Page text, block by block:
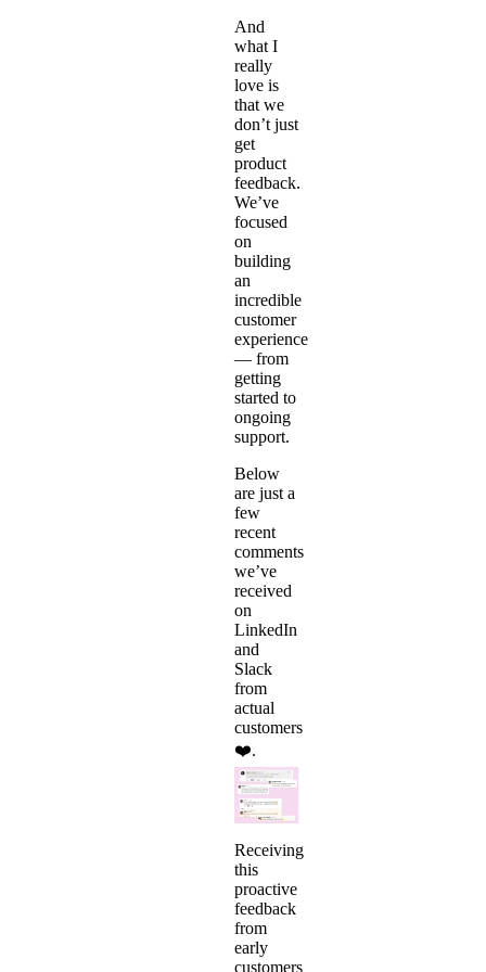
And
what I
really
love is
that we
don’t just
get
product
feedback.
We’ve
focused
on
building
an
incredible
customer
experience
— from
getting
started to
ongoing
support.
Below
are just a
few
recent
comments
we’ve
received
on
LinkedIn
and
Slack
from
actual
customers
❤️.
Receiving
this
proactive
feedback
from
early
customers